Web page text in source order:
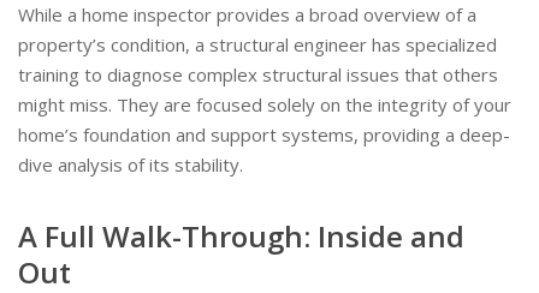
While a home inspector provides a broad overview of a
property’s condition, a structural engineer has specialized
training to diagnose complex structural issues that others
might miss. They are focused solely on the integrity of your
home’s foundation and support systems, providing a deep-
dive analysis of its stability.
A Full Walk-Through: Inside and
Out